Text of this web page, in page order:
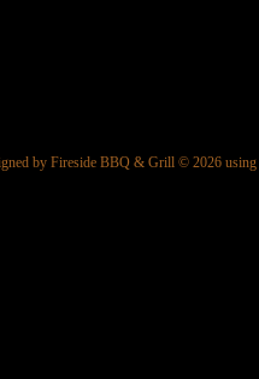
by Fireside BBQ & Grill © 2026 using